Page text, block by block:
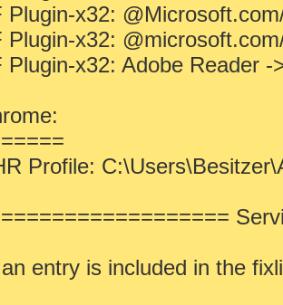
Plugin-x32:
Plugin-x32:
Plugin-x32: Adobe Reader
Profile:
entry is included in the